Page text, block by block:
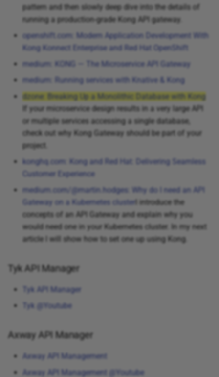
pattern and then slowly deep dive into the details of
running a production-grade Kong API gateway.
openshift.com: Modern Application Development With
Kong Konnect Enterprise and Red Hat OpenShift
medium: KONG — The Microservice API Gateway
medium: Running services with Knative & Kong
dzone: Breaking Up a Monolithic Database with Kong
If your microservice design results in a very large API
or multiple services accessing a single database,
check out why Kong Gateway should be part of your
project.
konghq.com: Kong and Red Hat: Delivering Seamless
Customer Experience
medium.com/@martin.hodges: Why do I need an API
Gateway on a Kubernetes clusterI introduce the
concepts of an API Gateway and explain why you
would need one in your Kubernetes cluster. In my next
article I will show how to set one up using Kong.
Tyk API Manager
Tyk API Manager
Tyk @Youtube
Axway API Manager
Axway API Management
Axway API Management @Youtube